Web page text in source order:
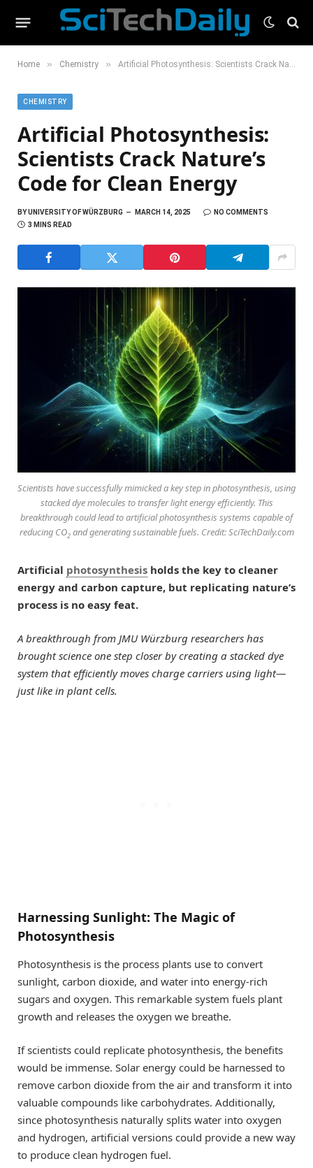
Home » Chemistry » Artificial Photosynthesis: Scientists Crack Nature’s Code for Clean Energy
CHEMISTRY
Artificial Photosynthesis:
Scientists Crack Nature’s
Code for Clean Energy
BYUNIVERSITY OF WÜRZBURG MARCH 14, 2025
NO COMMENTS
3 MINS READ
Scientists have successfully mimicked a key step in photosynthesis, using
stacked dye molecules to transfer light energy efficiently. This
breakthrough could lead to artificial photosynthesis systems capable of
reducing CO2and generating sustainable fuels. Credit: SciTechDaily.com
Artificial photosynthesis holds the key to cleaner
energy and carbon capture, but replicating nature’s
process is no easy feat.
A breakthrough from JMU Würzburg researchers has
brought science one step closer by creating a stacked dye
system that efficiently moves charge carriers using light—
just like in plant cells.
Harnessing Sunlight: The Magic of
Photosynthesis
Photosynthesis is the process plants use to convert
sunlight, carbon dioxide, and water into energy-rich
sugars and oxygen. This remarkable system fuels plant
growth and releases the oxygen we breathe.
If scientists could replicate photosynthesis, the benefits
would be immense. Solar energy could be harnessed to
remove carbon dioxide from the air and transform it into
valuable compounds like carbohydrates. Additionally,
since photosynthesis naturally splits water into oxygen
and hydrogen, artificial versions could provide a new way
to produce clean hydrogen fuel.